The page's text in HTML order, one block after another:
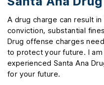
A drug charge can result
conviction, substantial
Drug offense charges
to protect your future. I am
experienced Santa Ana
for your future.